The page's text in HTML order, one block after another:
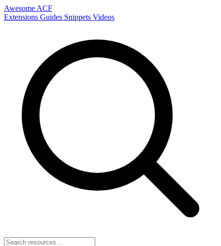
Awesome ACF
Extensions Guides Snippets Videos